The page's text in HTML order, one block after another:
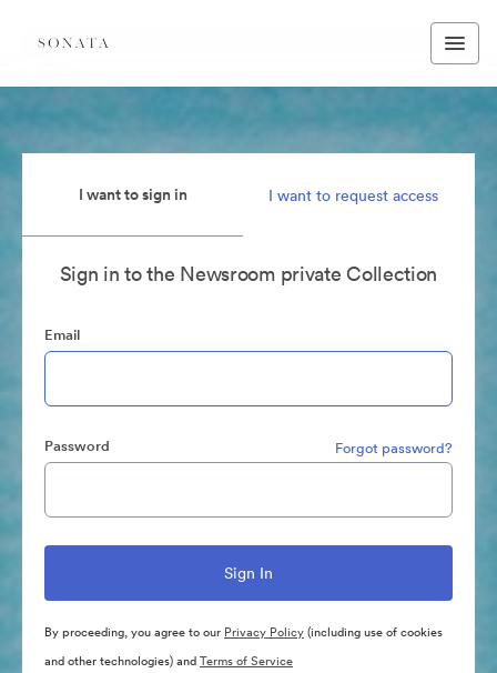
I want to sign in I want to request access
Sign in to the Newsroom private Collection
Email
Password Forgot password?
By proceeding, you agree to our Privacy Policy(including use of cookies
and other technologies) andTerms of Service